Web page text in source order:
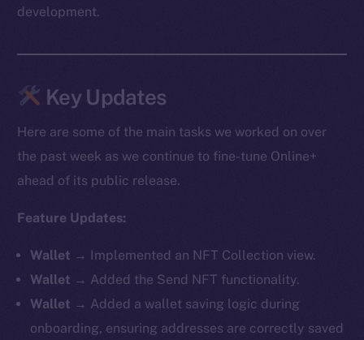
development.
Key Updates
Here are some of the main tasks we worked on over
the past week as we continue to fine-tune Online+
ahead of its public release.
Feature Updates:
Wallet → Implemented an NFT Collection view.
Wallet → Added the Send NFT functionality.
Wallet → Added a wallet saving logic during
onboarding, ensuring addresses are correctly saved